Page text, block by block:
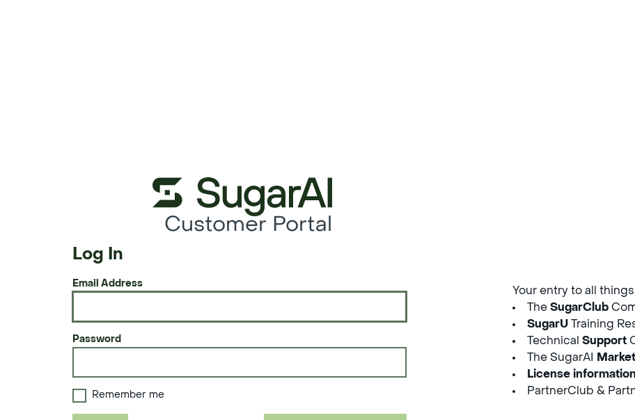
Customer Portal
Log In
Email Address
Password
Remember me
Your entry to all
The SugarClub
SugarU Training
Technical Support
The SugarAI
License information
PartnerClub &